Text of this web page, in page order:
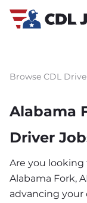
Browse CDL
Alabama
Driver
Are you looking
Alabama Fork,
advancing your